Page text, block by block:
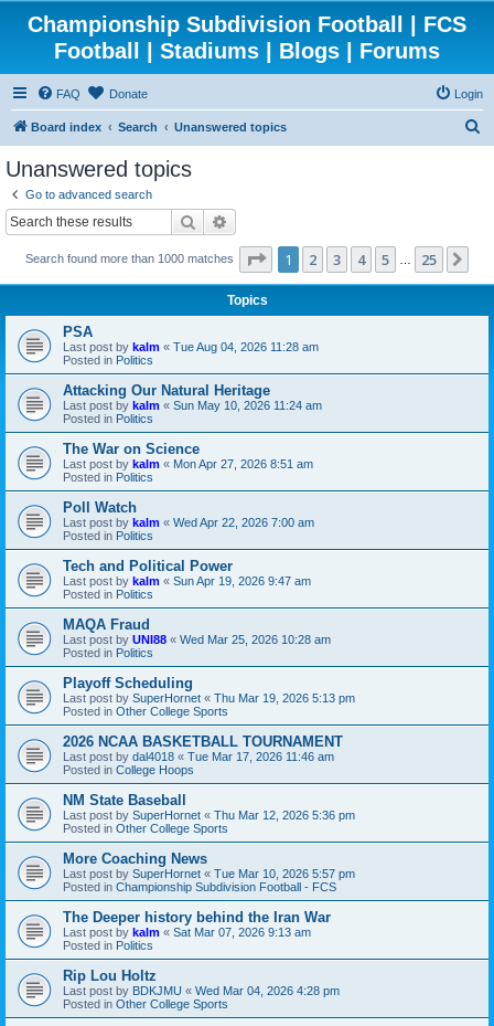
Championship Subdivision Football | FCS
Football | Stadiums | Blogs | Forums
FAQ Donate Login
Board index Search Unanswered topics
Unanswered topics
Go to advanced search
Search
Search found more than 1000 matches Page 1of25
1 2 3 4 5 25
Topics
PSA
Last post by kalm « Tue Aug 04, 2026 11:28 am
Posted in Politics
Attacking Our Natural Heritage
Last post by kalm « Sun May 10, 2026 11:24 am
Posted in Politics
The War on Science
Last post by kalm « Mon Apr 27, 2026 8:51 am
Posted in Politics
Poll Watch
Last post by kalm « Wed Apr 22, 2026 7:00 am
Posted in Politics
Tech and Political Power
Last post by kalm « Sun Apr 19, 2026 9:47 am
Posted in Politics
MAQA Fraud
Last post by UNI88 « Wed Mar 25, 2026 10:28 am
Posted in Politics
Playoff Scheduling
Last post by SuperHornet « Thu Mar 19, 2026 5:13 pm
Posted in Other College Sports
2026 NCAA BASKETBALL TOURNAMENT
Last post by dal4018 « Tue Mar 17, 2026 11:46 am
Posted in College Hoops
NM State Baseball
Last post by SuperHornet « Thu Mar 12, 2026 5:36 pm
Posted in Other College Sports
More Coaching News
Last post by SuperHornet « Tue Mar 10, 2026 5:57 pm
Posted in Championship Subdivision Football - FCS
The Deeper history behind the Iran War
Last post by kalm « Sat Mar 07, 2026 9:13 am
Posted in Politics
Rip Lou Holtz
Last post by BDKJMU « Wed Mar 04, 2026 4:28 pm
Posted in Other College Sports